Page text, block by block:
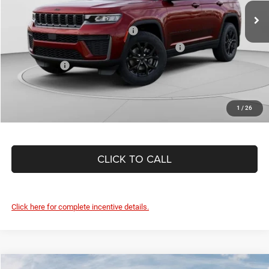
1 / 26
In Stock Ext.
C. Harper Price: $43,086
Driveability / Automobility Program
-$1,000
2026 National 2026 First Responder Bonus Cash
-$500
As Low As: $41,586
CLICK TO CALL
Click here for complete incentive details.